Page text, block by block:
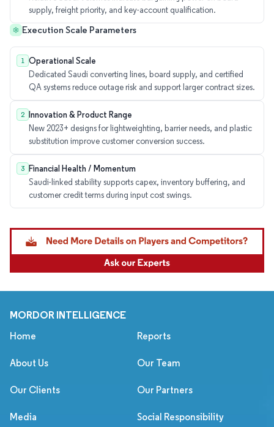
supply, freight priority, and key-account qualification.
Execution Scale Parameters
1 Operational Scale
Dedicated Saudi converting lines, board supply, and certified
QA systems reduce outage risk and support larger contract sizes.
2 Innovation & Product Range
New 2023+ designs for lightweighting, barrier needs, and plastic
substitution improve customer conversion success.
3 Financial Health / Momentum
Saudi-linked stability supports capex, inventory buffering, and
customer credit terms during input cost swings.
MORDOR INTELLIGENCE
Home Reports
About Us Our Team
Our Clients Our Partners
Media Social Responsibility